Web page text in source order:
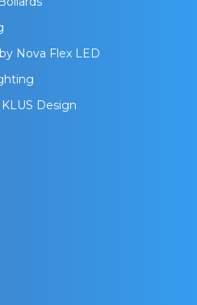
Nova Flex LED
Design